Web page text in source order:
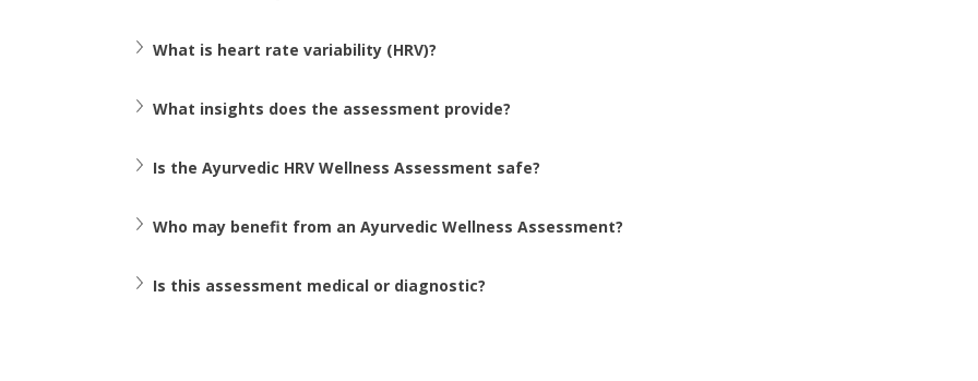
What is heart rate variability (HRV)?
What insights does the assessment provide?
Is the Ayurvedic HRV Wellness Assessment safe?
Who may benefit from an Ayurvedic Wellness Assessment?
Is this assessment medical or diagnostic?